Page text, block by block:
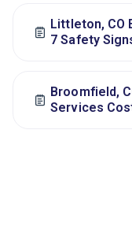
Littleton, CO
7 Safety
Broomfield,
Services